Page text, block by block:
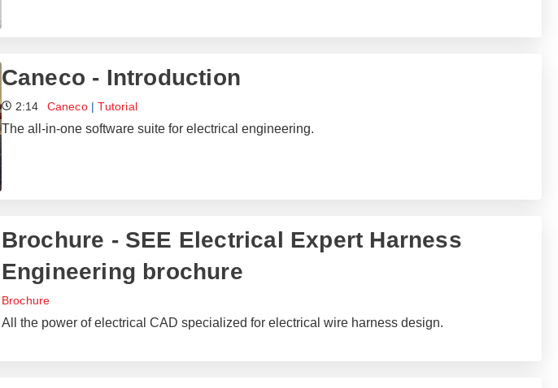
Caneco - Introduction
2:14 Caneco|Tutorial
The all-in-one software suite for electrical engineering.
Brochure - SEE Electrical Expert Harness
Engineering brochure
Brochure
All the power of electrical CAD specialized for electrical wire harness design.